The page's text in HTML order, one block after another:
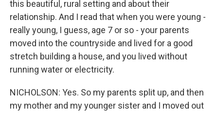
this beautiful, rural setting and about their
relationship. And I read that when you were young -
really young, I guess, age 7 or so - your parents
moved into the countryside and lived for a good
stretch building a house, and you lived without
running water or electricity.
NICHOLSON: Yes. So my parents split up, and then
my mother and my younger sister and I moved out